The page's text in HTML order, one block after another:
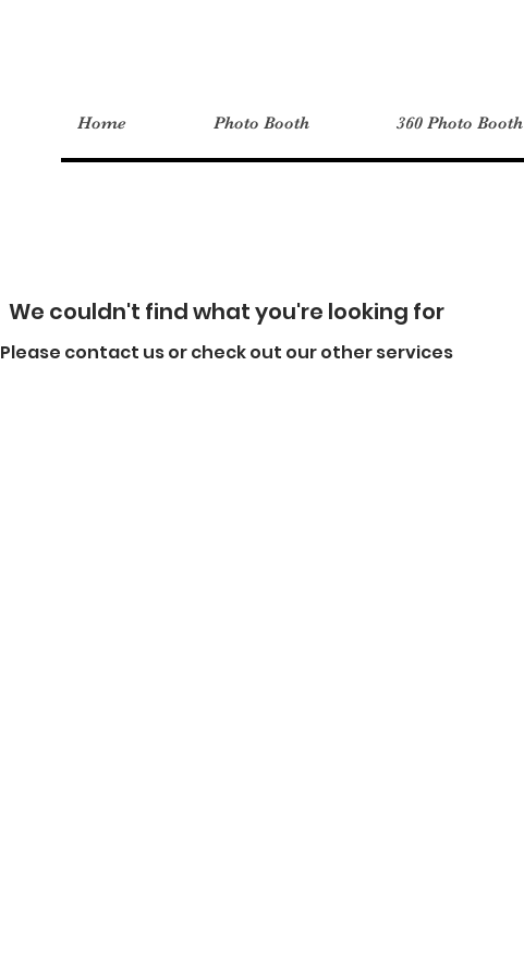
Home Photo Booth 360 Photo Booth
We couldn't find what you're looking for
Please contact us or check out our other services